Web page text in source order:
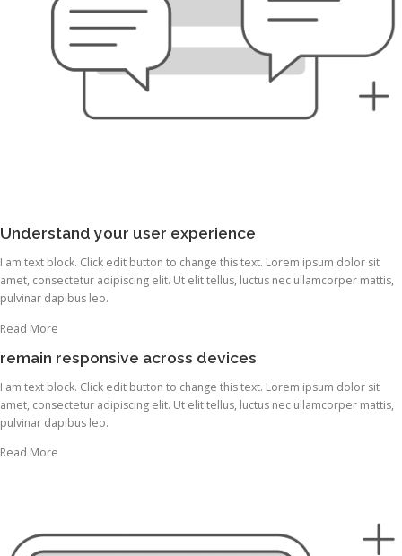
Understand your user experience
I am text block. Click edit button to change this text. Lorem ipsum dolor sit
amet, consectetur adipiscing elit. Ut elit tellus, luctus nec ullamcorper mattis,
pulvinar dapibus leo.
Read More
remain responsive across devices
I am text block. Click edit button to change this text. Lorem ipsum dolor sit
amet, consectetur adipiscing elit. Ut elit tellus, luctus nec ullamcorper mattis,
pulvinar dapibus leo.
Read More